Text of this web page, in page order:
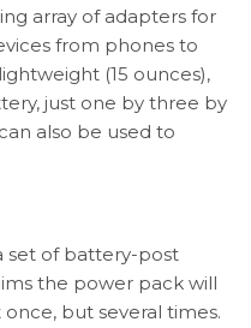
array of adapters for
from phones to
(15 ounces),
just one by three by
also be used to
set of battery-post
the power pack will
but several times.